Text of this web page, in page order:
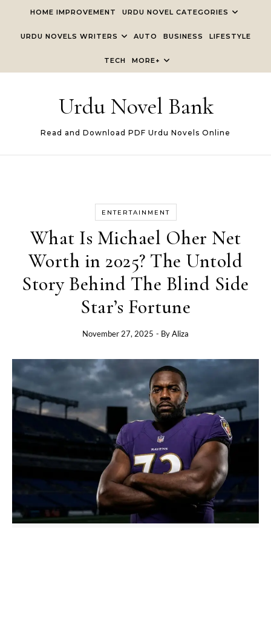
HOME IMPROVEMENT URDU NOVEL CATEGORIES
URDU NOVELS WRITERS AUTO BUSINESS LIFESTYLE
TECH MORE+
Urdu Novel Bank
Read and Download PDF Urdu Novels Online
ENTERTAINMENT
What Is Michael Oher Net
Worth in 2025? The Untold
Story Behind The Blind Side
Star’s Fortune
November 27, 2025 - ByAliza